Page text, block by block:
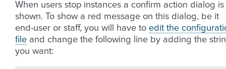
When users stop instances a confirm action dialog is
shown. To show a red message on this dialog, be it
end-user or staff, you will have to edit the
file and change the following line by adding the
you want: